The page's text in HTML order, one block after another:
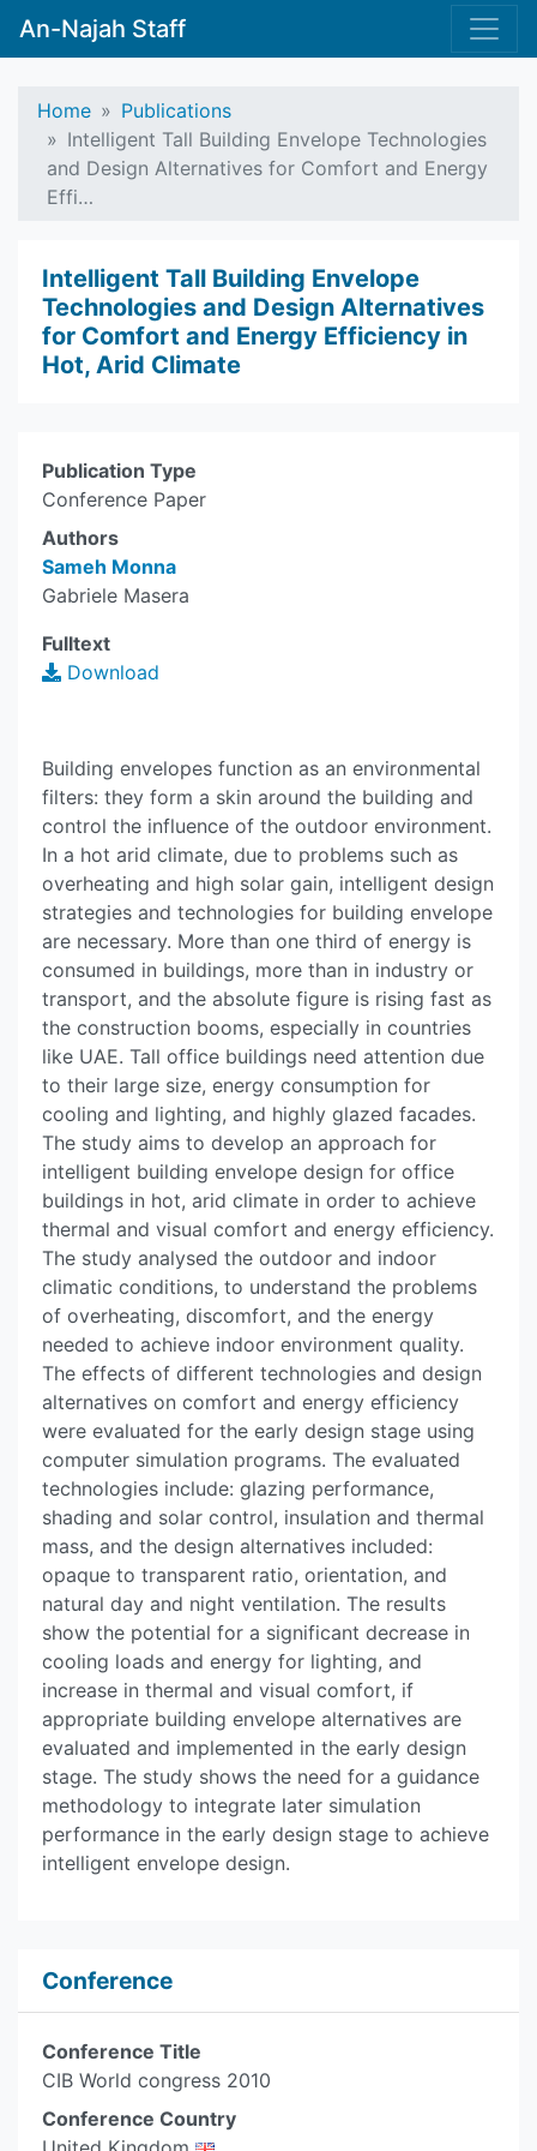
An-Najah Staff
Home
Publications
Intelligent Tall Building Envelope Technologies
and Design Alternatives for Comfort and Energy
Effi…
Intelligent Tall Building Envelope
Technologies and Design Alternatives
for Comfort and Energy Efficiency in
Hot, Arid Climate
Publication Type
Conference Paper
Authors
Sameh Monna
Gabriele Masera
Fulltext
Download
Building envelopes function as an environmental
filters: they form a skin around the building and
control the influence of the outdoor environment.
In a hot arid climate, due to problems such as
overheating and high solar gain, intelligent design
strategies and technologies for building envelope
are necessary. More than one third of energy is
consumed in buildings, more than in industry or
transport, and the absolute figure is rising fast as
the construction booms, especially in countries
like UAE. Tall office buildings need attention due
to their large size, energy consumption for
cooling and lighting, and highly glazed facades.
The study aims to develop an approach for
intelligent building envelope design for office
buildings in hot, arid climate in order to achieve
thermal and visual comfort and energy efficiency.
The study analysed the outdoor and indoor
climatic conditions, to understand the problems
of overheating, discomfort, and the energy
needed to achieve indoor environment quality.
The effects of different technologies and design
alternatives on comfort and energy efficiency
were evaluated for the early design stage using
computer simulation programs. The evaluated
technologies include: glazing performance,
shading and solar control, insulation and thermal
mass, and the design alternatives included:
opaque to transparent ratio, orientation, and
natural day and night ventilation. The results
show the potential for a significant decrease in
cooling loads and energy for lighting, and
increase in thermal and visual comfort, if
appropriate building envelope alternatives are
evaluated and implemented in the early design
stage. The study shows the need for a guidance
methodology to integrate later simulation
performance in the early design stage to achieve
intelligent envelope design.
Conference
Conference Title
CIB World congress 2010
Conference Country